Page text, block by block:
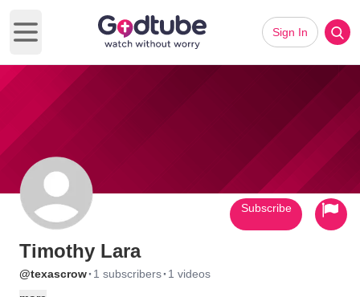
Open main menu
Sign In
Timothy Lara
@texascrow· 1 subscribers· 1 videos
Subscribe